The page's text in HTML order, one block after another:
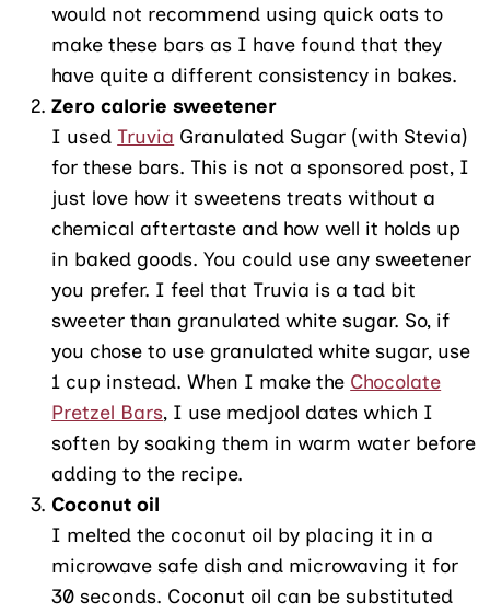
would not recommend using quick oats to
make these bars as I have found that they
have quite a different consistency in bakes.
Zero calorie sweetener
I used Truvia Granulated Sugar (with Stevia)
for these bars. This is not a sponsored post, I
just love how it sweetens treats without a
chemical aftertaste and how well it holds up
in baked goods. You could use any sweetener
you prefer. I feel that Truvia is a tad bit
sweeter than granulated white sugar. So, if
you chose to use granulated white sugar, use
1 cup instead. When I make the Chocolate
Pretzel Bars, I use medjool dates which I
soften by soaking them in warm water before
adding to the recipe.
Coconut oil
I melted the coconut oil by placing it in a
microwave safe dish and microwaving it for
30 seconds. Coconut oil can be substituted